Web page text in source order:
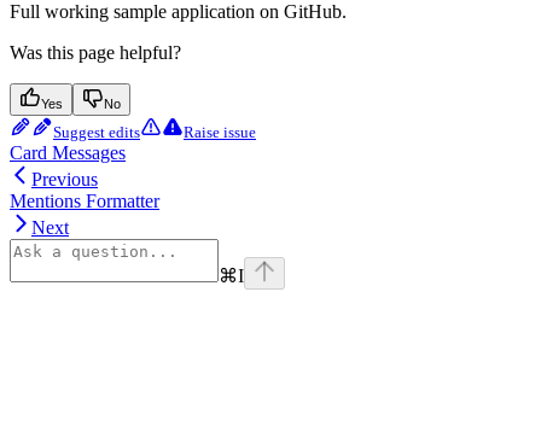
Full working sample application on GitHub.
Was this page helpful?
Yes No
Suggest edits Raise issue
Card Messages
Previous
Mentions Formatter
Next
⌘I